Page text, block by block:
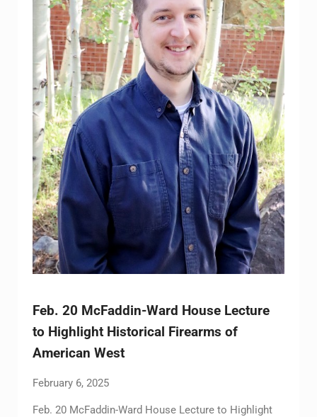
Feb. 20 McFaddin-Ward House Lecture
to Highlight Historical Firearms of
American West
February 6, 2025
Feb. 20 McFaddin-Ward House Lecture to Highlight